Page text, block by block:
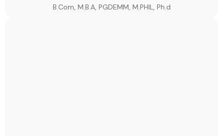
B.Com, M.B.A, PGDEMM, M.PHIL, Ph.d